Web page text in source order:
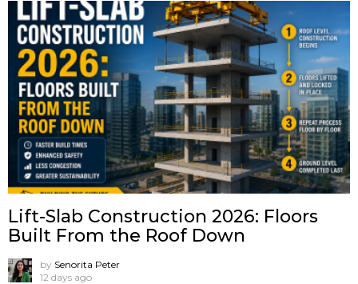
Lift-Slab Construction 2026: Floors
Built From the Roof Down
by Senorita Peter
12 days ago